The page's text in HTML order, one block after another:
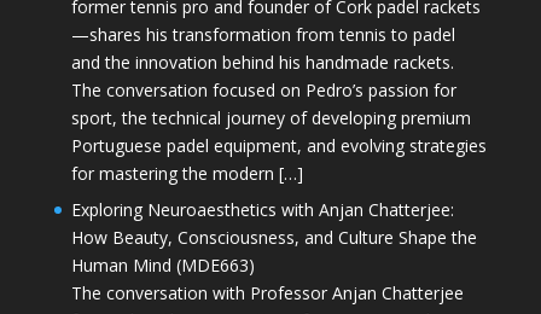
former tennis pro and founder of Cork padel rackets
—shares his transformation from tennis to padel
and the innovation behind his handmade rackets.
The conversation focused on Pedro’s passion for
sport, the technical journey of developing premium
Portuguese padel equipment, and evolving strategies
for mastering the modern […]
Exploring Neuroaesthetics with Anjan Chatterjee:
How Beauty, Consciousness, and Culture Shape the
Human Mind (MDE663)
The conversation with Professor Anjan Chatterjee